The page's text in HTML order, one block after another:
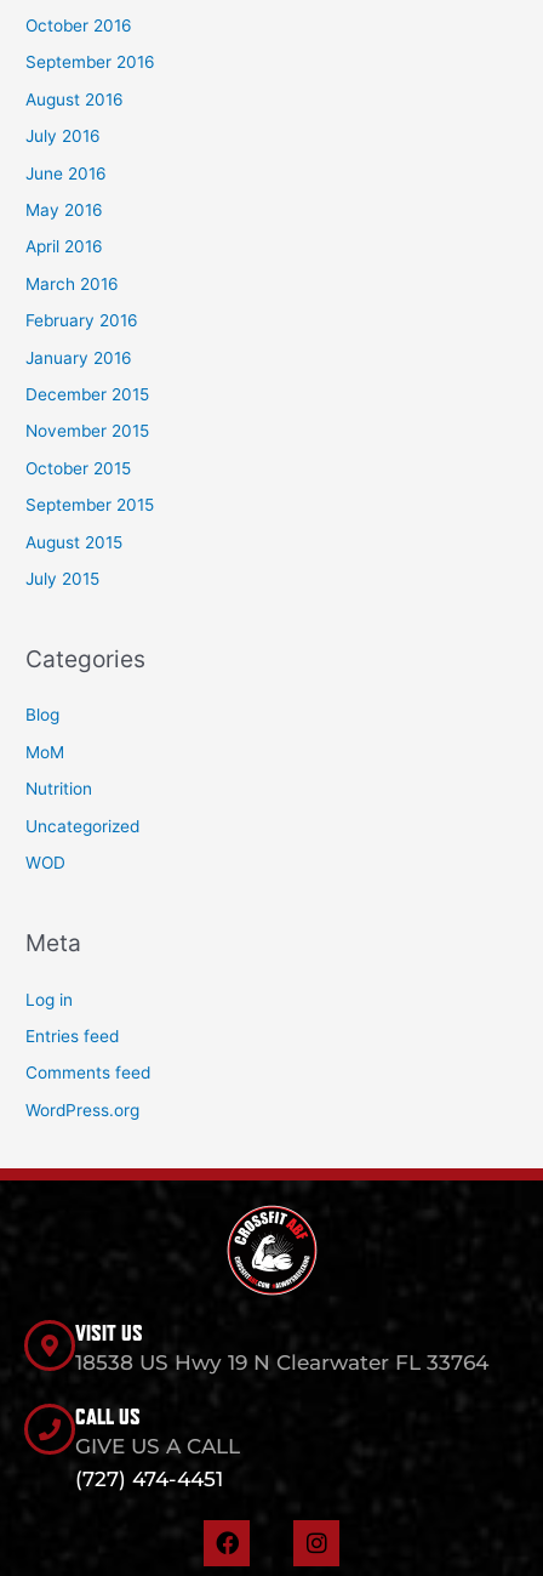
October 2016
September 2016
August 2016
July 2016
June 2016
May 2016
April 2016
March 2016
February 2016
January 2016
December 2015
November 2015
October 2015
September 2015
August 2015
July 2015
Categories
Blog
MoM
Nutrition
Uncategorized
WOD
Meta
Log in
Entries feed
Comments feed
WordPress.org
VISIT US
18538 US Hwy 19 N Clearwater FL 33764
CALL US
GIVE US A CALL
(727) 474-4451
F
a
I
n